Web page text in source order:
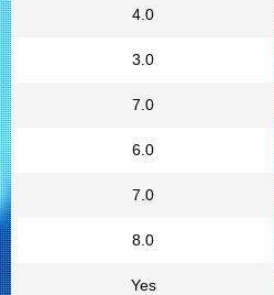
4.0
3.0
7.0
6.0
7.0
8.0
Yes